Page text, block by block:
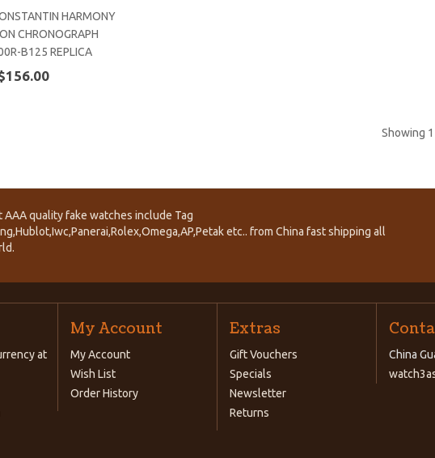
HARMONY
CHRONOGRAPH
B125 REPLICA
Showing
AAA quality fake watches include Tag
etc.. from China fast shipping all
at
My Account
My Account
Wish List
Order History
Extras
Gift Vouchers
Specials
Newsletter
Returns
China